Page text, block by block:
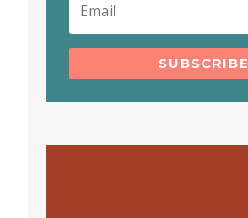
SUBSCRIBE